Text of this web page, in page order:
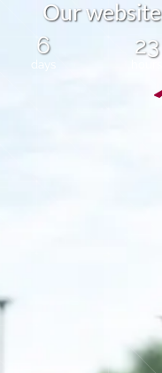
Ourwebsite
6
days
23